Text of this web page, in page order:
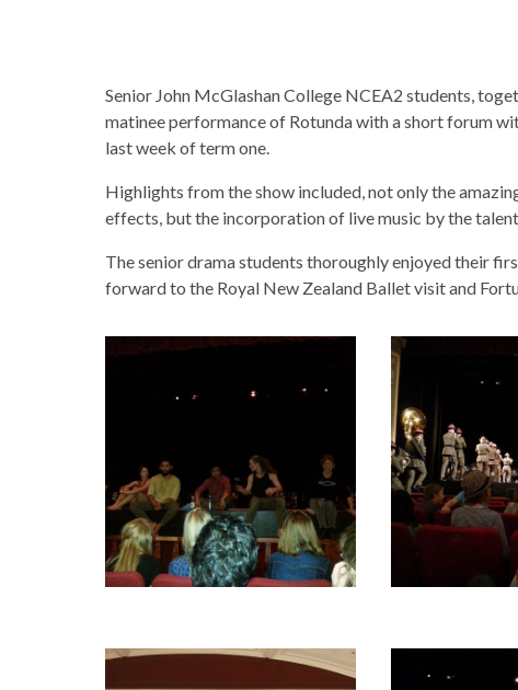
Senior John McGlashan College NCEA2 students,
matinee performance of Rotunda with a short forum
last week of term one.
Highlights from the show included, not only the
effects, but the incorporation of live music by the
The senior drama students thoroughly enjoyed their
forward to the Royal New Zealand Ballet visit and